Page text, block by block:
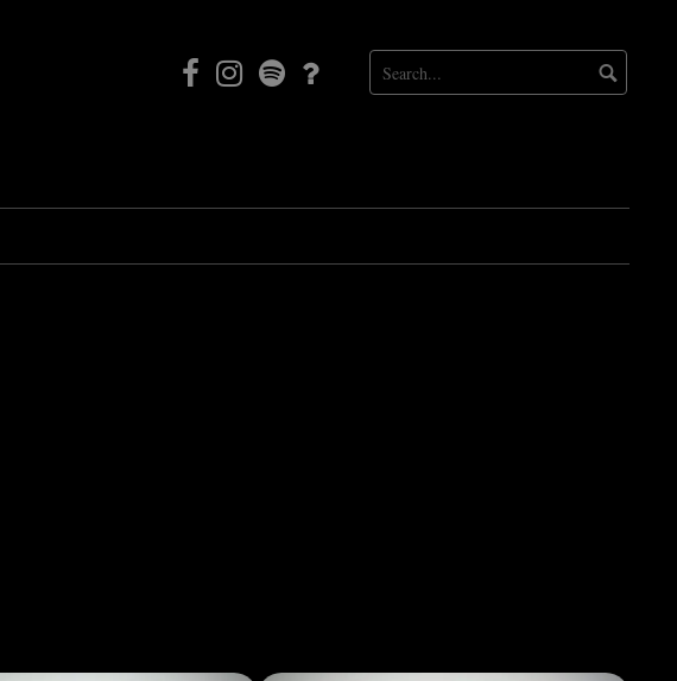
FacebookInstagramMortal
Coil
Patreon